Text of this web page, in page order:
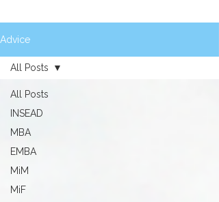
Advice
All Posts
INSEAD
MBA
EMBA
MiM
MiF
All Posts